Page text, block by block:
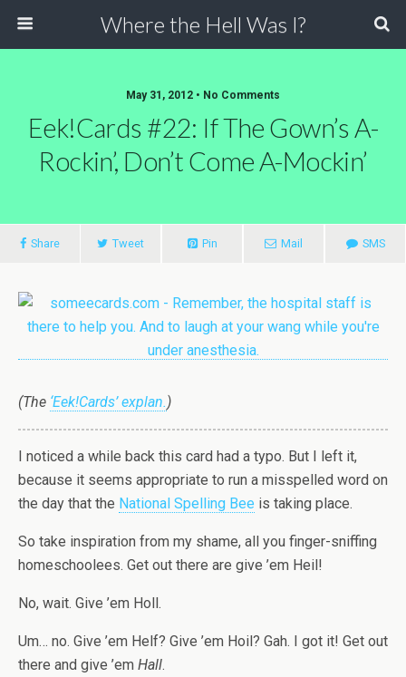
Where the Hell Was I?
May 31, 2012 • No Comments
Eek!Cards #22: If The Gown’s A-
Rockin’, Don’t Come A-Mockin’
Share Tweet Pin Mail SMS
(The ‘Eek!Cards’ explan.)
I noticed a while back this card had a typo. But I left it,
because it seems appropriate to run a misspelled word on
the day that the National Spelling Bee is taking place.
So take inspiration from my shame, all you finger-sniffing
homeschoolees. Get out there are give ’em Heil!
No, wait. Give ’em Holl.
Um… no. Give ’em Helf? Give ’em Hoil? Gah. I got it! Get out
there and give ’em Hall.